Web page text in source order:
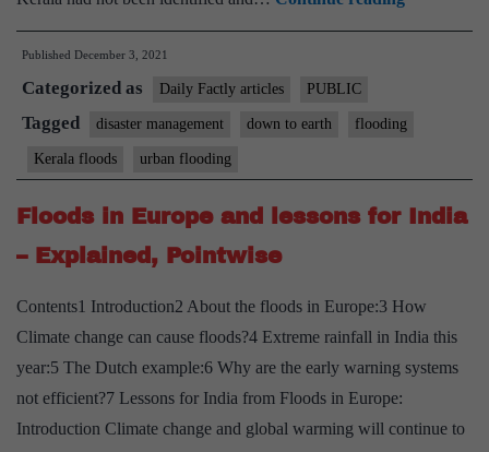
poor
in
cause
2018
says
CAG
Published December 3, 2021
Categorized as Daily Factly articles PUBLIC
Tagged disaster management down to earth flooding
Kerala floods urban flooding
Floods in Europe and lessons for India
– Explained, Pointwise
Contents1 Introduction2 About the floods in Europe:3 How
Climate change can cause floods?4 Extreme rainfall in India this
year:5 The Dutch example:6 Why are the early warning systems
not efficient?7 Lessons for India from Floods in Europe:
Introduction Climate change and global warming will continue to